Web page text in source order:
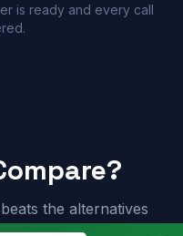
is ready and every call
the alternatives